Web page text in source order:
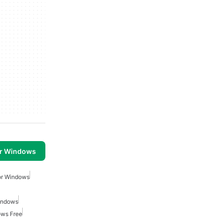
Windows
Windows
Free